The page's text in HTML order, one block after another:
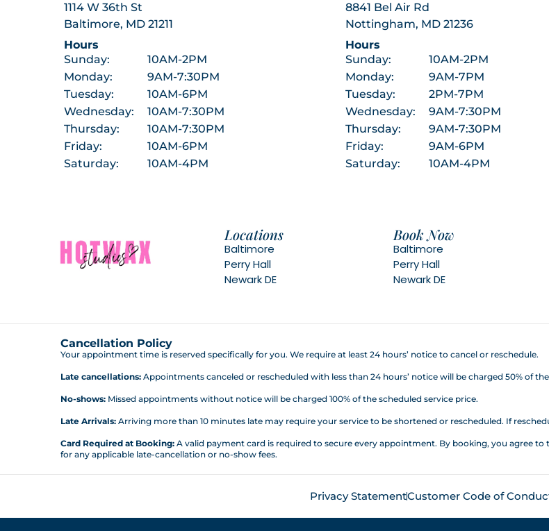
1114 W 36th St
Baltimore, MD 21211
Hours
Sunday:
10AM-2PM
Monday:
9AM-7:30PM
Tuesday:
10AM-6PM
Wednesday:
10AM-7:30PM
Thursday:
10AM-7:30PM
Friday:
10AM-6PM
Saturday:
10AM-4PM
8841 Bel Air Rd
Nottingham, MD 21236
Hours
Sunday:
10AM-2PM
Monday:
9AM-7PM
Tuesday:
2PM-7PM
Wednesday:
9AM-7:30PM
Thursday:
9AM-7:30PM
Friday:
9AM-6PM
Saturday:
10AM-4PM
Locations
Baltimore
Perry Hall
Newark DE
Book Now
Baltimore
Perry Hall
Newark DE
Cancellation Policy
Your appointment time is reserved specifically for you. We require at least 24 hours’ notice to cancel or reschedule.
Late cancellations: Appointments canceled or rescheduled with less than 24 hours’ notice will be charged 50% of
No-shows: Missed appointments without notice will be charged 100% of the scheduled service price.
Late Arrivals: Arriving more than 10 minutes late may require your service to be shortened or rescheduled. If
Card Required at Booking: A valid payment card is required to secure every appointment. By booking, you agree
for any applicable late-cancellation or no-show fees.
Privacy StatementCustomer Code of